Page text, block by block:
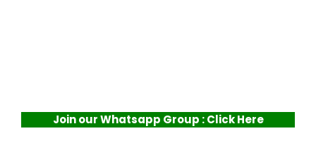
Join our Whatsapp Group : Click Here